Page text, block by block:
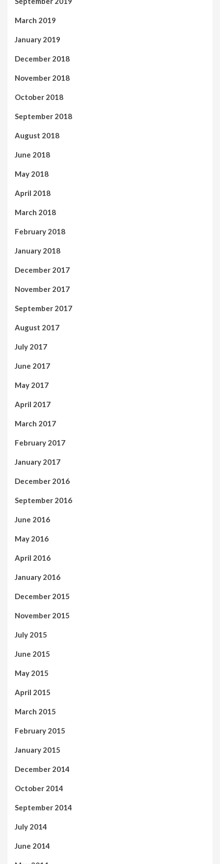
March 2019
January 2019
December 2018
November 2018
October 2018
September 2018
August 2018
June 2018
May 2018
April 2018
March 2018
February 2018
January 2018
December 2017
November 2017
September 2017
August 2017
July 2017
June 2017
May 2017
April 2017
March 2017
February 2017
January 2017
December 2016
September 2016
June 2016
May 2016
April 2016
January 2016
December 2015
November 2015
July 2015
June 2015
May 2015
April 2015
March 2015
February 2015
January 2015
December 2014
October 2014
September 2014
July 2014
June 2014